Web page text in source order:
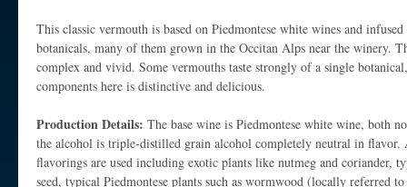
This classic vermouth is based on Piedmontese white wines and
botanicals, many of them grown in the Occitan Alps near the winery.
complex and vivid. Some vermouths taste strongly of a single
components here is distinctive and delicious.
Production Details: The base wine is Piedmontese white wine, both
the alcohol is triple-distilled grain alcohol completely neutral in flavor.
flavorings are used including exotic plants like nutmeg and coriander,
seed, typical Piedmontese plants such as wormwood (locally referred